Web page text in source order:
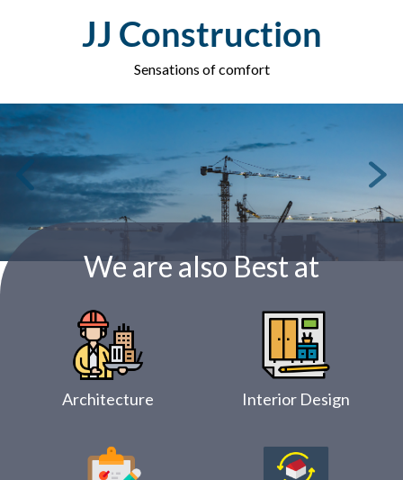
JJ Construction
Sensations of comfort
We are also Best at
Architecture Interior Design